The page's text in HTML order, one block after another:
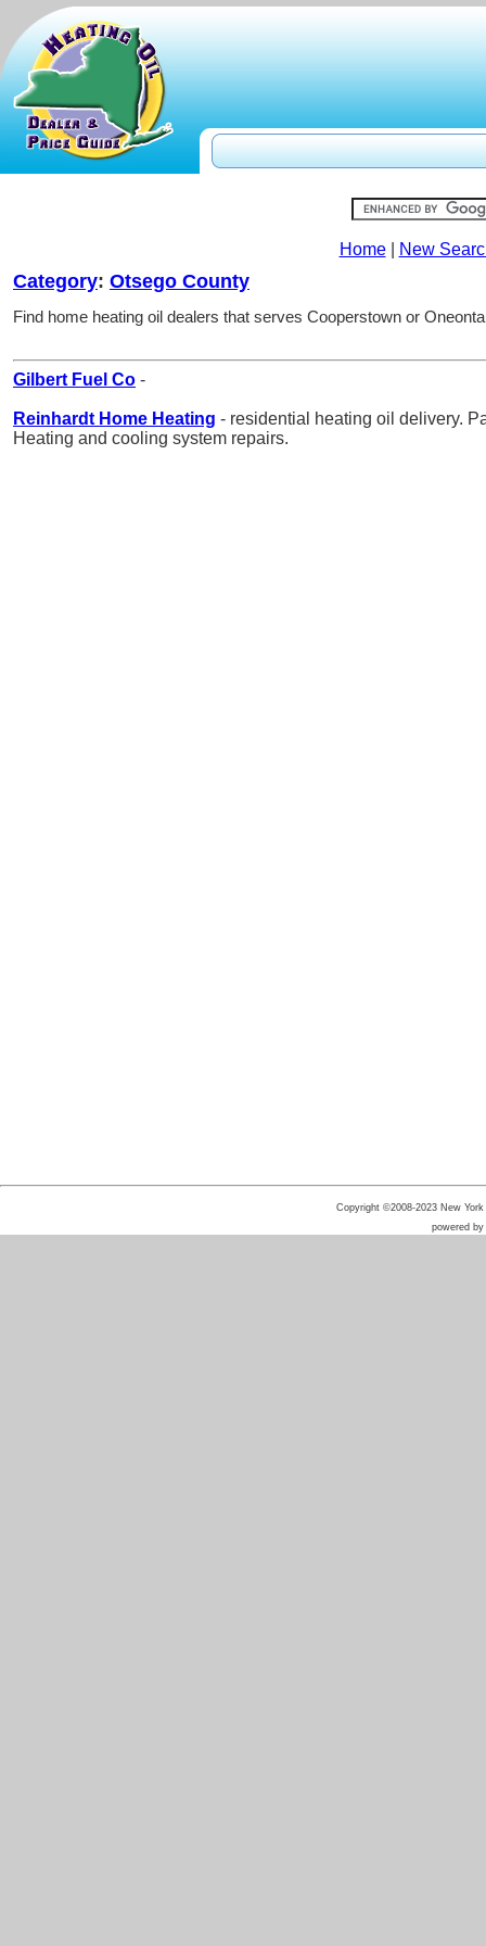
Home| New
Category: Otsego County
Find home heating oil dealers that serves Cooperstown or
Gilbert Fuel Co -
Reinhardt Home Heating - residential heating oil delivery.
Heating and cooling system repairs.
Copyright ©2008-2023 New
powered by